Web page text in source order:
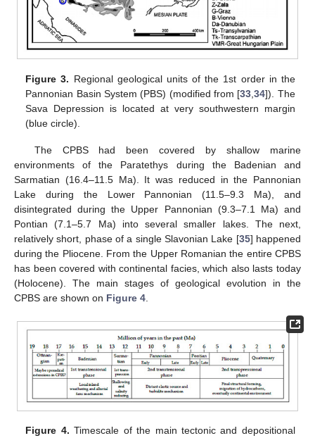
Figure 3. Regional geological units of the 1st order in the
Pannonian Basin System (PBS) (modified from [33 ,34]). The
Sava Depression is located at very southwestern margin
(blue circle).
The CPBS had been covered by shallow marine
environments of the Paratethys during the Badenian and
Sarmatian (16.4–11.5 Ma). It was reduced in the Pannonian
Lake during the Lower Pannonian (11.5–9.3 Ma), and
disintegrated during the Upper Pannonian (9.3–7.1 Ma) and
Pontian (7.1–5.7 Ma) into several smaller lakes. The next,
relatively short, phase of a single Slavonian Lake [35] happened
during the Pliocene. From the Upper Romanian the entire CPBS
has been covered with continental facies, which also lasts today
(Holocene). The main stages of geological evolution in the
CPBS are shown on Figure 4
Figure 4. Timescale of the main tectonic and depositional